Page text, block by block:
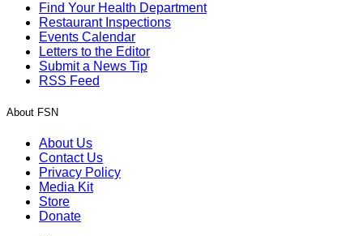
Find Your Health Department
Restaurant Inspections
Events Calendar
Letters to the Editor
Submit a News Tip
RSS Feed
About FSN
About Us
Contact Us
Privacy Policy
Media Kit
Store
Donate